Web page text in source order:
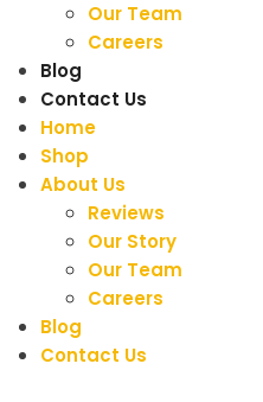
Our Team
Careers
Blog
Contact Us
Home
Shop
About Us
Reviews
Our Story
Our Team
Careers
Blog
Contact Us